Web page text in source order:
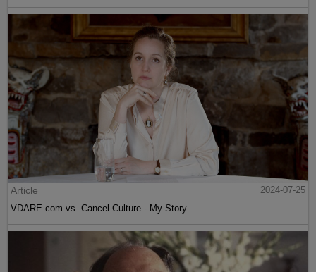
Article
2024-07-25
VDARE.com vs. Cancel Culture - My Story